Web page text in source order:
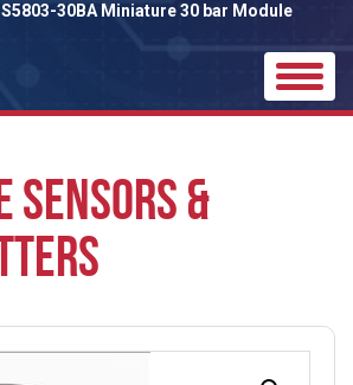
30BA Miniature 30 bar Module
Toggle
SENSORS &